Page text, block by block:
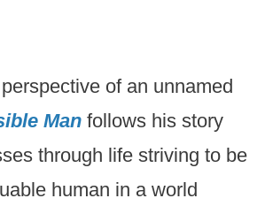
of an unnamed
Man follows his story
through life striving to be
human in a world